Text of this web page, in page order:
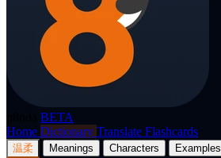
BETA
Home Dictionary Translate Flashcards
温柔 Meanings Characters Examples